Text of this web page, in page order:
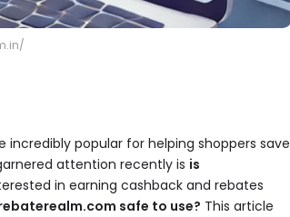
incredibly popular for helping shoppers save
attention recently is is
in earning cashback and rebates
safe to use? This article